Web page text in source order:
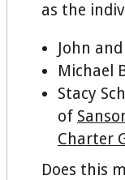
as the
John
Michael
Stacy
of
Charter
Does this